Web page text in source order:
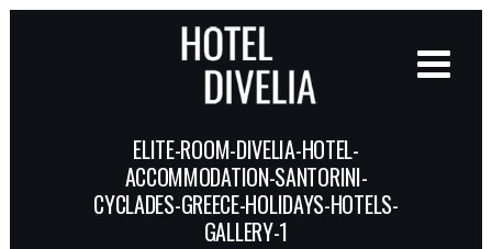
ELITE-ROOM-DIVELIA-HOTEL-
ACCOMMODATION-SANTORINI-
CYCLADES-GREECE-HOLIDAYS-HOTELS-
GALLERY-1